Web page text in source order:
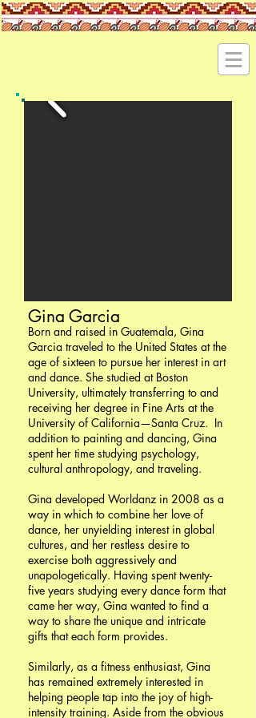
Gina Garcia
Born and raised in Guatemala, Gina
Garcia traveled to the United States at the
age of sixteen to pursue her interest in art
and dance. She studied at Boston
University, ultimately transferring to and
receiving her degree in Fine Arts at the
University of California—Santa Cruz. In
addition to painting and dancing, Gina
spent her time studying psychology,
cultural anthropology, and traveling.
Gina developed Worldanz in 2008 as a
way in which to combine her love of
dance, her unyielding interest in global
cultures, and her restless desire to
exercise both aggressively and
unapologetically. Having spent twenty-
five years studying every dance form that
came her way, Gina wanted to find a
way to share the unique and intricate
gifts that each form provides.
Similarly, as a fitness enthusiast, Gina
has remained extremely interested in
helping people tap into the joy of high-
intensity training. Aside from the obvious